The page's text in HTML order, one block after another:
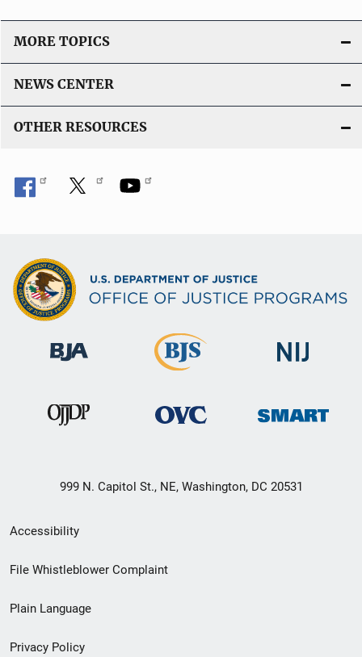
MORE TOPICS
NEWS CENTER
OTHER RESOURCES
999 N. Capitol St., NE, Washington, DC 20531
Secondary
Footer
menu
Accessibility
File Whistleblower Complaint
Plain Language
Privacy Policy